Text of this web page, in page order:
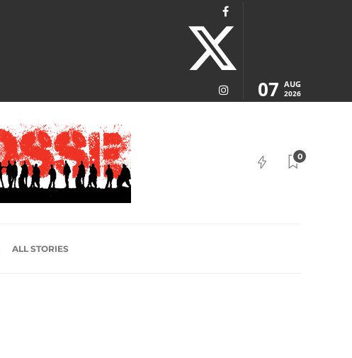
07 AUG
2026
0
ALL STORIES